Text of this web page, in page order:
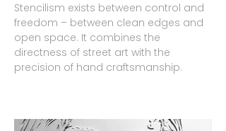
Stencilism exists between control and
freedom – between clean edges and
open space. It combines the
directness of street art with the
precision of hand craftsmanship.